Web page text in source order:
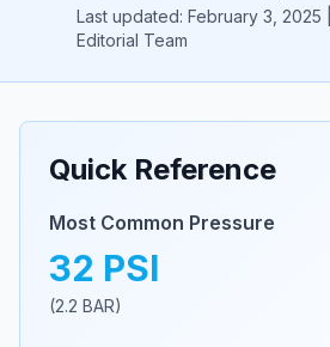
Last updated: February 3, 2025
Editorial Team
Quick Reference
Most Common Pressure
32 PSI
(2.2 BAR)